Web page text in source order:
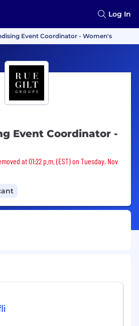
Log In
Event Coordinator - Women's
Event Coordinator -
removed
at 01:22 p.m. (EST) on Tuesday, Nov